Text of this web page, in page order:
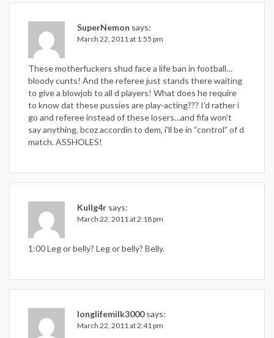
SuperNemon says:
March 22, 2011 at 1:55 pm
These motherfuckers shud face a life ban in football…
bloody cunts! And the referee just stands there waiting
to give a blowjob to all d players! What does he require
to know dat these pussies are play-acting??? I’d rather i
go and referee instead of these losers…and fifa won’t
say anything, bcoz accordin to dem, i’ll be in “control” of d
match. ASSHOLES!
Kullg4r says:
March 22, 2011 at 2:18 pm
1:00 Leg or belly? Leg or belly? Belly.
longlifemilk3000 says:
March 22, 2011 at 2:41 pm